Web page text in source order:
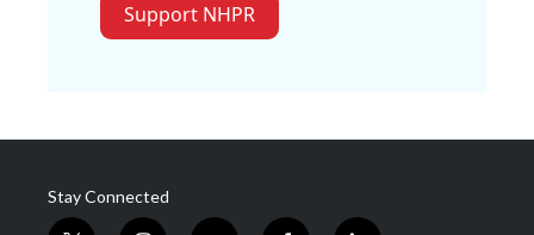
Support NHPR
Stay Connected